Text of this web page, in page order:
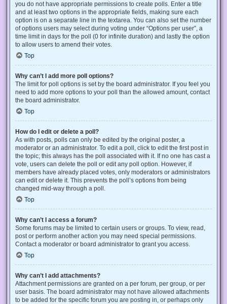
you do not have appropriate permissions to create polls. Enter a title
and at least two options in the appropriate fields, making sure each
option is on a separate line in the textarea. You can also set the number
of options users may select during voting under “Options per user”, a
time limit in days for the poll (0 for infinite duration) and lastly the option
to allow users to amend their votes.
Top
Why can’t I add more poll options?
The limit for poll options is set by the board administrator. If you feel you
need to add more options to your poll than the allowed amount, contact
the board administrator.
Top
How do I edit or delete a poll?
As with posts, polls can only be edited by the original poster, a
moderator or an administrator. To edit a poll, click to edit the first post in
the topic; this always has the poll associated with it. If no one has cast a
vote, users can delete the poll or edit any poll option. However, if
members have already placed votes, only moderators or administrators
can edit or delete it. This prevents the poll’s options from being
changed mid-way through a poll.
Top
Why can’t I access a forum?
Some forums may be limited to certain users or groups. To view, read,
post or perform another action you may need special permissions.
Contact a moderator or board administrator to grant you access.
Top
Why can’t I add attachments?
Attachment permissions are granted on a per forum, per group, or per
user basis. The board administrator may not have allowed attachments
to be added for the specific forum you are posting in, or perhaps only